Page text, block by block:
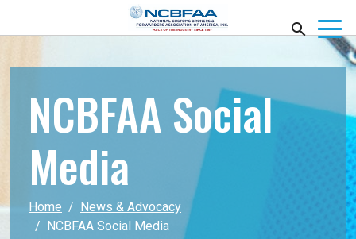
NCBFAA Social
Media
Home
News & Advocacy
NCBFAA Social Media